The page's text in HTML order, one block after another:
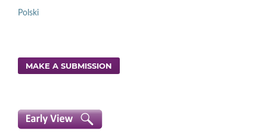
Polski
MAKE A SUBMISSION